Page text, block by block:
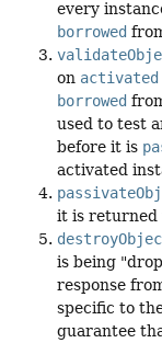
every
borrowed
on activated
borrowed
used to test
before it is
activated
it is returned
is being
response
specific to
guarantee